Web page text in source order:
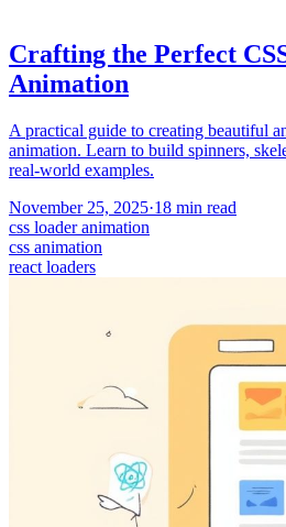
Crafting the Perfect
Animation
A practical guide to creating beautiful
animation. Learn to build spinners,
real-world examples.
November 25, 2025·18 min read
css loader animation
css animation
react loaders